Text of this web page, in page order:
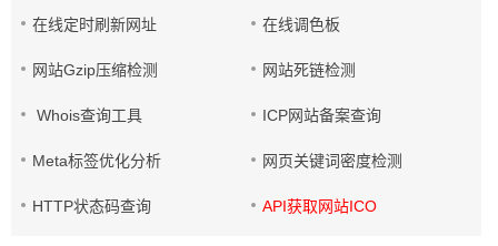
在线定时刷新网址 在线调色板
网站Gzip压缩检测 网站死链检测
Whois查询工具 ICP网站备案查询
Meta标签优化分析 网页关键词密度检测
HTTP状态码查询 API获取网站ICO